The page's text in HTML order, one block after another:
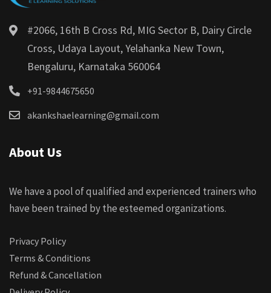
#2066, 16th B Cross Rd, MIG Sector B, Dairy Circle
Cross, Udaya Layout, Yelahanka New Town,
Bengaluru, Karnataka 560064
+91-9844675650
akankshaelearning@gmail.com
About Us
We have a pool of qualified and experienced trainers who
have been trained by the esteemed organizations.
Privacy Policy
Terms & Conditions
Refund & Cancellation